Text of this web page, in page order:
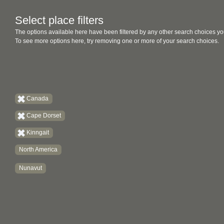
Select place filters
The options available here have been filtered by any other search choices
To see more options here, try removing one or more of your search choices.
Canada
Cape Dorset
Kinngait
North America
Nunavut